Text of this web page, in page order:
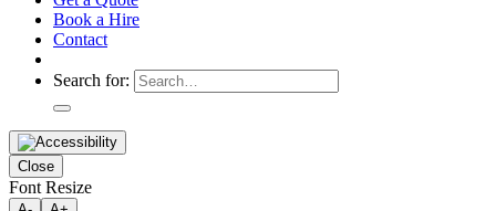
Book a Hire
Contact
Search for:
Close
Font Resize